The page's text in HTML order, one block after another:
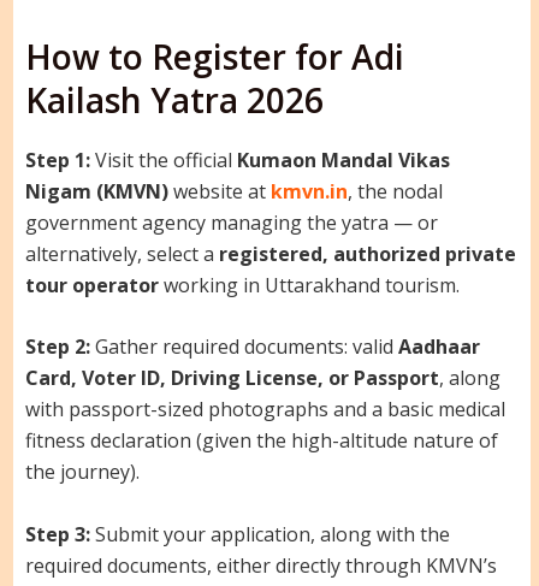
How to Register for Adi
Kailash Yatra 2026
Step 1:Visit the official Kumaon Mandal Vikas
Nigam (KMVN)website at kmvn.in, the nodal
government agency managing the yatra — or
alternatively, select a registered, authorized private
tour operatorworking in Uttarakhand tourism.
Step 2:Gather required documents: valid Aadhaar
Card, Voter ID, Driving License, or Passport, along
with passport-sized photographs and a basic medical
fitness declaration (given the high-altitude nature of
the journey).
Step 3:Submit your application, along with the
required documents, either directly through KMVN’s